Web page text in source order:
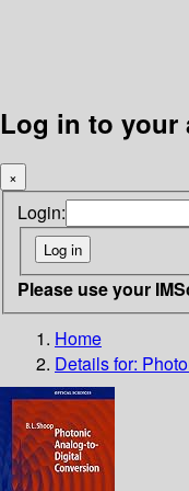
Log in to your
×
Login:
Please use your
Home
Details for: